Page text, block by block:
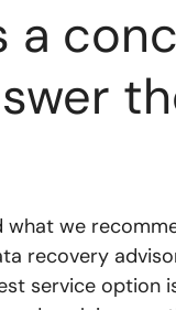
what we
recovery
service option